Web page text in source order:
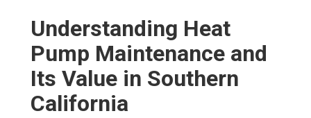
Understanding Heat
Pump Maintenance and
Its Value in Southern
California